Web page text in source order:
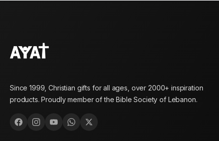
Since 1999, Christian gifts for all ages, over 2000+ inspiration
products. Proudly member of the Bible Society of Lebanon.